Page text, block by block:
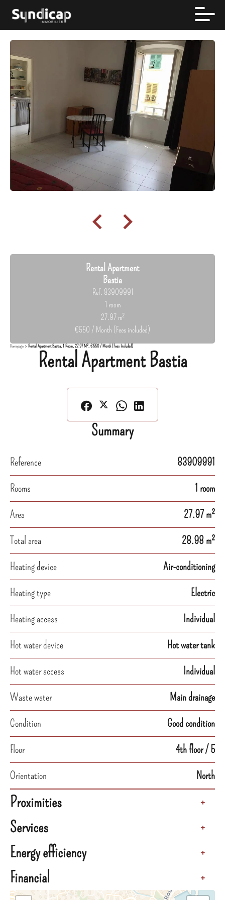
Rental Apartment
Bastia
Ref. 83909991
1 room
27.97 m²
€550 / Month (Fees included)
Homepage Rental Apartment Bastia, 1 Room, 27.97 M², €550 / Month (Fees Included)
Rental Apartment Bastia
Summary
Reference
83909991
Rooms
1 room
Area
27.97 m²
Total area
28.98 m²
Heating device
Air-conditioning
Heating type
Electric
Heating access
Individual
Hot water device
Hot water tank
Hot water access
Individual
Waste water
Main drainage
Condition
Good condition
Floor
4th floor / 5
Orientation
North
Proximities +
Services +
Energy efficiency +
Financial +